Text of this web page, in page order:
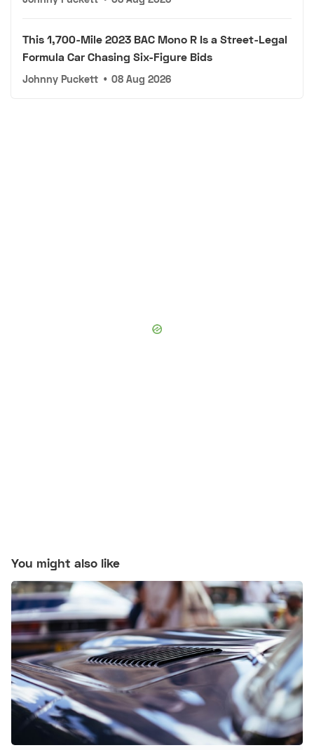
This 1,700-Mile 2023 BAC Mono R Is a Street-Legal
Formula Car Chasing Six-Figure Bids
Johnny Puckett • 08 Aug 2026
You might also like